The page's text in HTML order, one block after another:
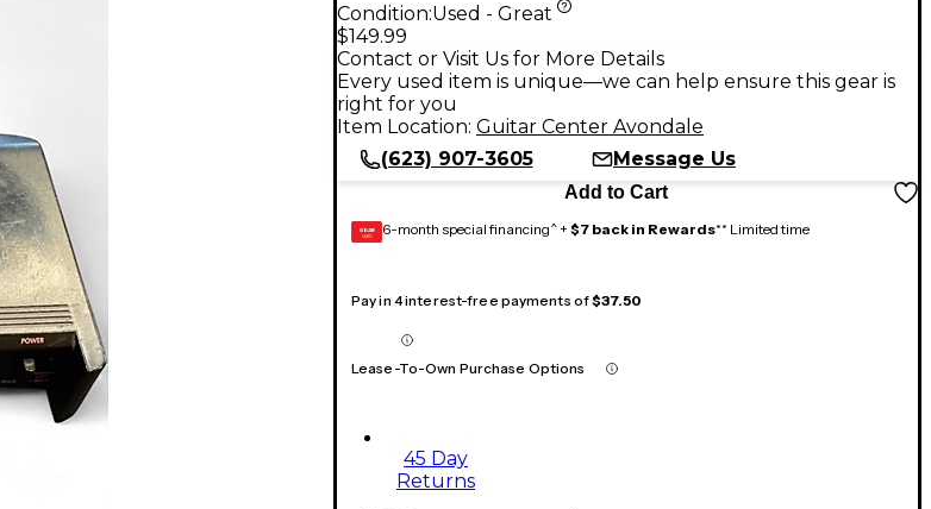
Condition:Used - Great
$149.99
Contact or Visit Us for More Details
Every used item is unique—we can help ensure this gear is
right for you
Item Location: Guitar Center Avondale
(623) 907-3605
Message Us
Add to Cart
GEAR
CARD 6-month special financing^ + $7 back in Rewards** Limited time
Pay in 4 interest-free payments of$37.50
Lease-To-Own Purchase Options
45 Day
Returns